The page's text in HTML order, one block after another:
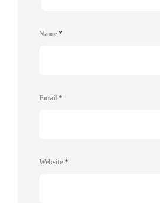
Name *
Email *
Website *